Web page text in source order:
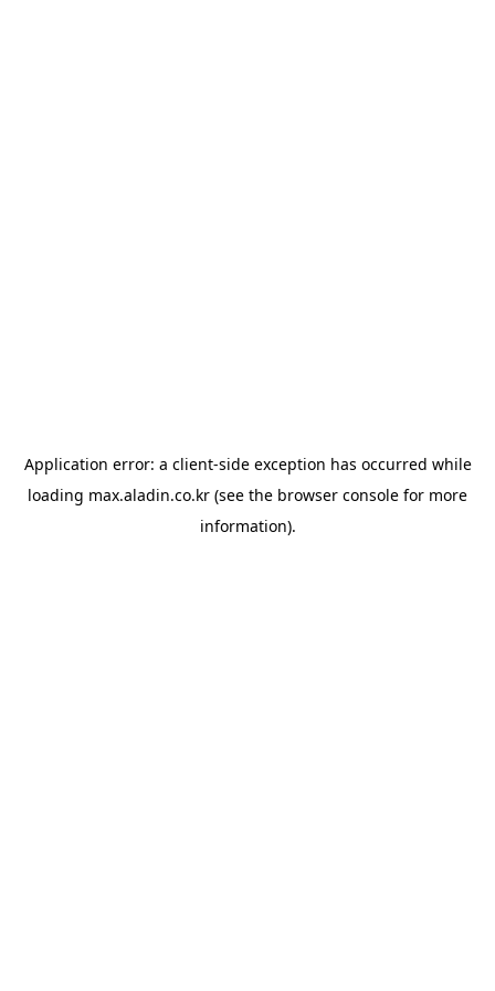
Application error: a client-side exception has occurred while
loading max.aladin.co.kr (see the browser console for more
information).